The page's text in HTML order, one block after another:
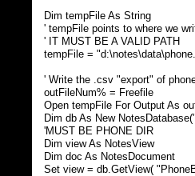
Dim tempFile As String
' tempFile points to where we
' IT MUST BE A VALID PATH
tempFile =
' Write the .csv "export" of
outFileNum% = Freefile
Open tempFile For Output As
Dim db As New
'MUST BE PHONE DIR
Dim view As NotesView
Dim doc As NotesDocument
Set view = db.GetView(